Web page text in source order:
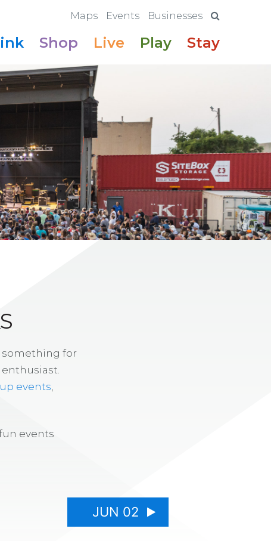
Maps Events Businesses
Shop Live Play Stay
something for
enthusiast.
events
events
JUN 02